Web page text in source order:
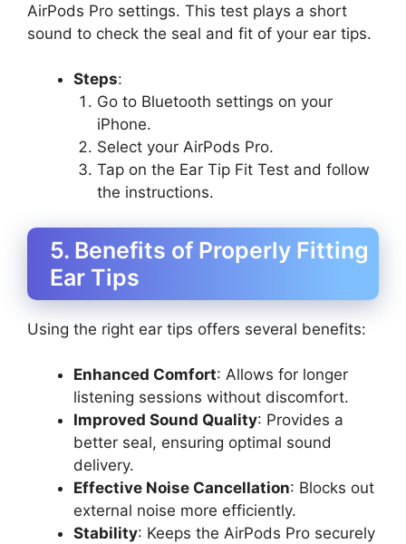
AirPods Pro settings. This test plays a short
sound to check the seal and fit of your ear tips.
Steps:
Go to Bluetooth settings on your
iPhone.
Select your AirPods Pro.
Tap on the Ear Tip Fit Test and follow
the instructions.
5. Benefits of Properly Fitting
Ear Tips
Using the right ear tips offers several benefits:
Enhanced Comfort: Allows for longer
listening sessions without discomfort.
Improved Sound Quality: Provides a
better seal, ensuring optimal sound
delivery.
Effective Noise Cancellation: Blocks out
external noise more efficiently.
Stability: Keeps the AirPods Pro securely